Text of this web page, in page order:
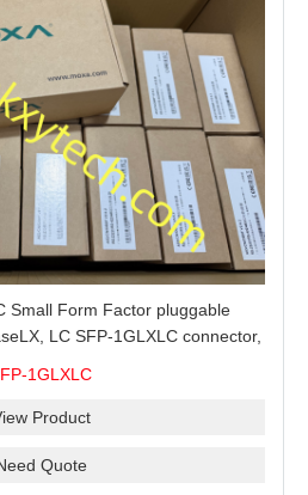
Small Form Factor pluggable
LC SFP-1GLXLC connector,
1GLXLC
Product
Quote